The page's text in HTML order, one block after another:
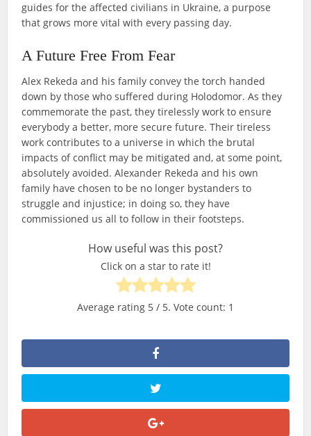
guides for the affected civilians in Ukraine, a purpose
that grows more vital with every passing day.
A Future Free From Fear
Alex Rekeda and his family convey the torch handed
down by those who suffered during Holodomor. As they
commemorate the past, they tirelessly work to ensure
everybody a better, more secure future. Their tireless
work contributes to a universe in which the brutal
impacts of conflict may be mitigated and, at some point,
absolutely avoided. Alexander Rekeda and his own
family have chosen to be no longer bystanders to
struggle and injustice; in doing so, they have
commissioned us all to follow in their footsteps.
How useful was this post?
Click on a star to rate it!
Average rating 5 / 5. Vote count: 1